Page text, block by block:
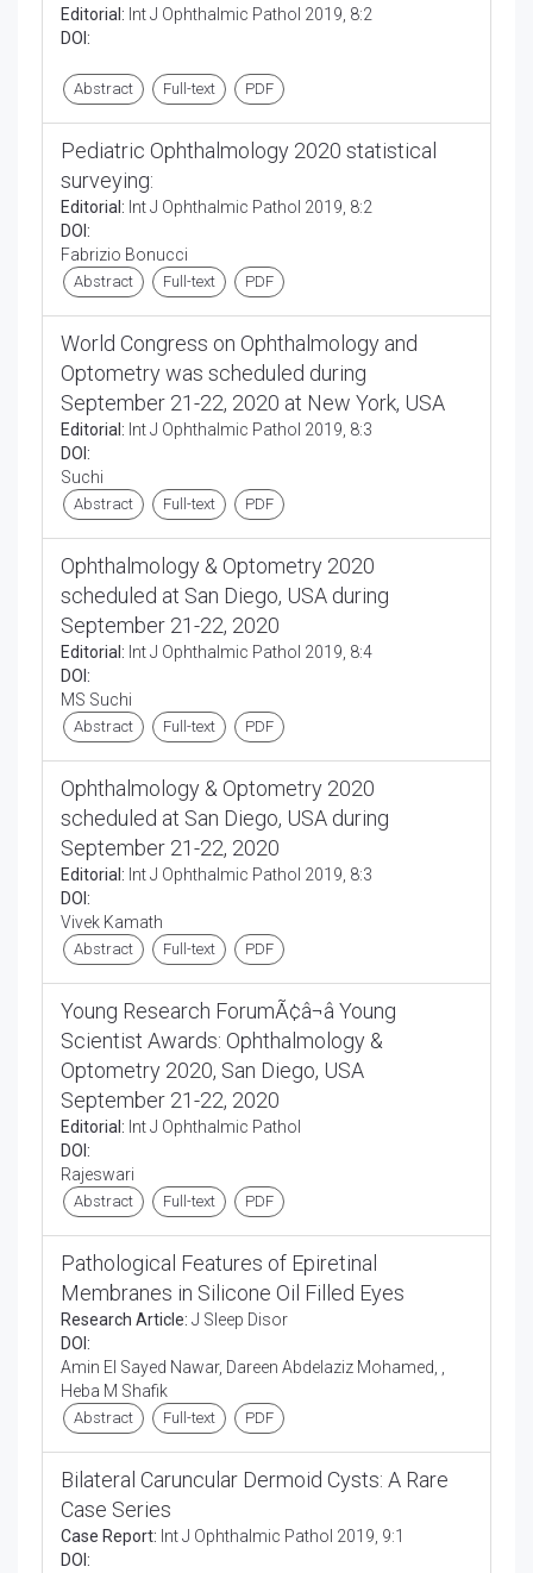
Editorial: Int J Ophthalmic Pathol 2019, 8:2
DOI:
Abstract Full-text PDF
Pediatric Ophthalmology 2020 statistical
surveying:
Editorial: Int J Ophthalmic Pathol 2019, 8:2
DOI:
Fabrizio Bonucci
Abstract Full-text PDF
World Congress on Ophthalmology and
Optometry was scheduled during
September 21-22, 2020 at New York, USA
Editorial: Int J Ophthalmic Pathol 2019, 8:3
DOI:
Suchi
Abstract Full-text PDF
Ophthalmology & Optometry 2020
scheduled at San Diego, USA during
September 21-22, 2020
Editorial: Int J Ophthalmic Pathol 2019, 8:4
DOI:
MS Suchi
Abstract Full-text PDF
Ophthalmology & Optometry 2020
scheduled at San Diego, USA during
September 21-22, 2020
Editorial: Int J Ophthalmic Pathol 2019, 8:3
DOI:
Vivek Kamath
Abstract Full-text PDF
Young Research ForumÃ¢â¬â Young
Scientist Awards: Ophthalmology &
Optometry 2020, San Diego, USA
September 21-22, 2020
Editorial: Int J Ophthalmic Pathol
DOI:
Rajeswari
Abstract Full-text PDF
Pathological Features of Epiretinal
Membranes in Silicone Oil Filled Eyes
Research Article: J Sleep Disor
DOI:
Amin El Sayed Nawar, Dareen Abdelaziz Mohamed, ,
Heba M Shafik
Abstract Full-text PDF
Bilateral Caruncular Dermoid Cysts: A Rare
Case Series
Case Report: Int J Ophthalmic Pathol 2019, 9:1
DOI: